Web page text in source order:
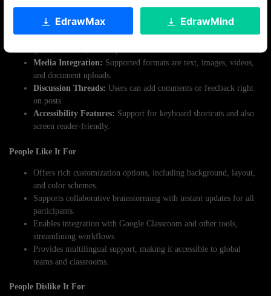
EdrawMax EdrawMind
Key Features
Customizable Layouts:Offers a variety of templates such as
grids, timelines, and maps.
Media Integration: Supported formats are text, images, videos,
and document uploads.
Discussion Threads: Users can add comments or feedback right
on posts.
Accessibility Features: Support for keyboard shortcuts and also
screen reader-friendly.
People Like It For
Offers rich customization options, including background, layout,
and color schemes.
Supports collaborative brainstorming with instant updates for all
participants.
Enables integration with Google Classroom and other tools,
streamlining workflows.
Provides multilingual support, making it accessible to global
teams and classrooms.
People Dislike It For